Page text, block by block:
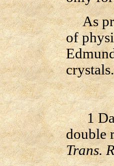
As
of
crystals.
1
double
Trans.